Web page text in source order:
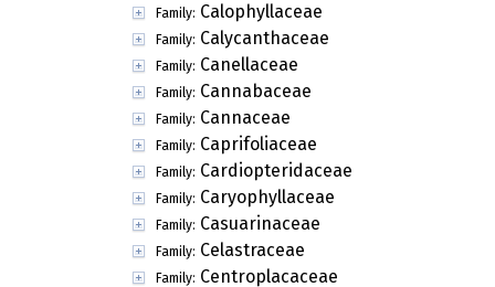
Family: Calophyllaceae
Family: Calycanthaceae
Family: Canellaceae
Family: Cannabaceae
Family: Cannaceae
Family: Caprifoliaceae
Family: Cardiopteridaceae
Family: Caryophyllaceae
Family: Casuarinaceae
Family: Celastraceae
Family: Centroplacaceae